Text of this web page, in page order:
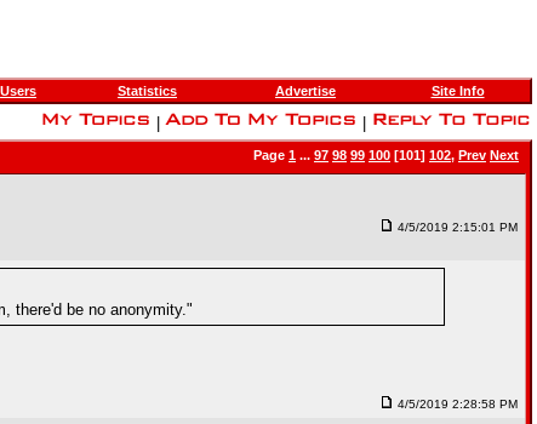
Users Statistics Advertise Site Info
Page 1 ... 97 98 99 100 [101] 102, Prev Next
4/5/2019 2:15:01 PM
there'd be no anonymity."
4/5/2019 2:28:58 PM